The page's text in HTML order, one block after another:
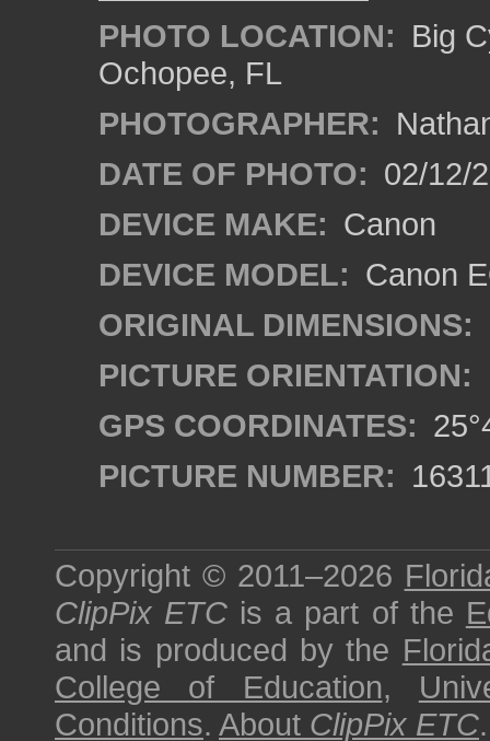
PHOTO LOCATION: Big
Ochopee, FL
PHOTOGRAPHER:
DATE OF PHOTO: 02/12/
DEVICE MAKE: Canon
DEVICE MODEL: Canon
ORIGINAL DIMENSIONS:
PICTURE ORIENTATION:
GPS COORDINATES:
PICTURE NUMBER:
Copyright © 2011–2026
ClipPix ETC is a part of the
and is produced by the
College of Education,
Conditions. About ClipPix ETC.